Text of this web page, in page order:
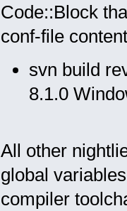
Code::Block
conf-file
svn build
8.1.0
All other
global
compiler